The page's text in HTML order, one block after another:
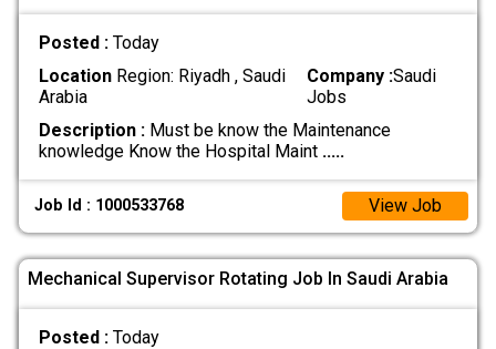
Posted : Today
LocationRegion: Riyadh , Saudi
Arabia
Company :Saudi
Jobs
Description :Must be know the Maintenance
knowledge Know the Hospital Maint .....
Job Id : 1000533768 View Job
Mechanical Supervisor Rotating Job In Saudi Arabia
Posted : Today